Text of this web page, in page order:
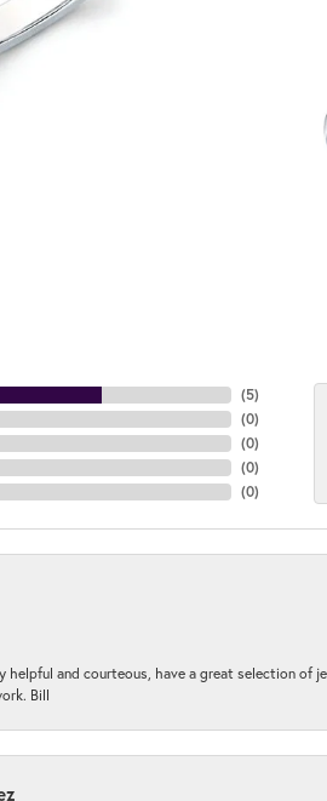
(5)
(0)
(0)
(0)
(0)
helpful and courteous, have a great selection of
Bill